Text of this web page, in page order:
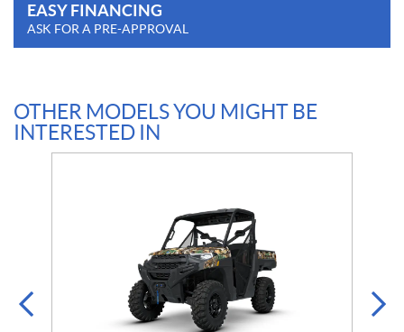
EASY FINANCING
ASK FOR A PRE-APPROVAL
OTHER MODELS YOU MIGHT BE
INTERESTED IN